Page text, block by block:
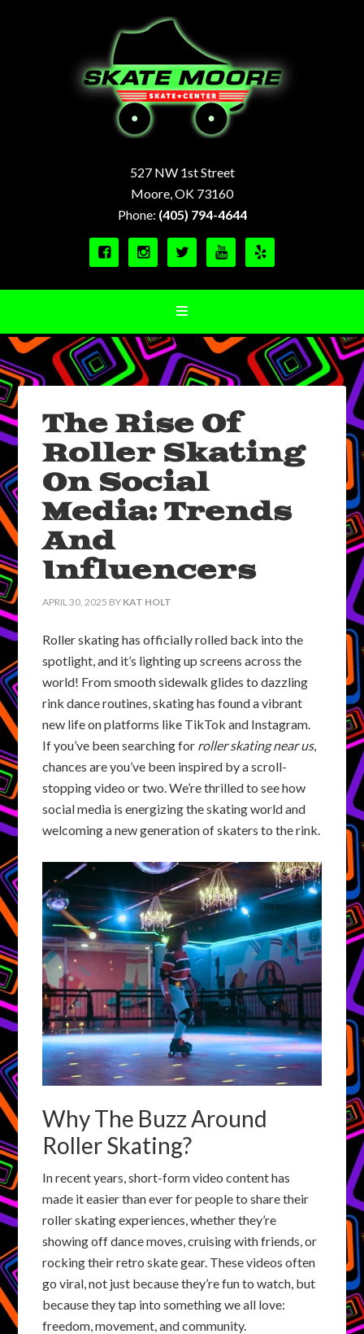
527 NW 1st Street
Moore, OK 73160
Phone: (405) 794-4644
    
The Rise Of
Roller Skating
On Social
Media: Trends
And
Influencers
APRIL 30, 2025 BY KAT HOLT
Roller skating has officially rolled back into the
spotlight, and it’s lighting up screens across the
world! From smooth sidewalk glides to dazzling
rink dance routines, skating has found a vibrant
new life on platforms like TikTok and Instagram.
If you’ve been searching for roller skating near us,
chances are you’ve been inspired by a scroll-
stopping video or two. We’re thrilled to see how
social media is energizing the skating world and
welcoming a new generation of skaters to the rink.
Why The Buzz Around
Roller Skating?
In recent years, short-form video content has
made it easier than ever for people to share their
roller skating experiences, whether they’re
showing off dance moves, cruising with friends, or
rocking their retro skate gear. These videos often
go viral, not just because they’re fun to watch, but
because they tap into something we all love:
freedom, movement, and community.